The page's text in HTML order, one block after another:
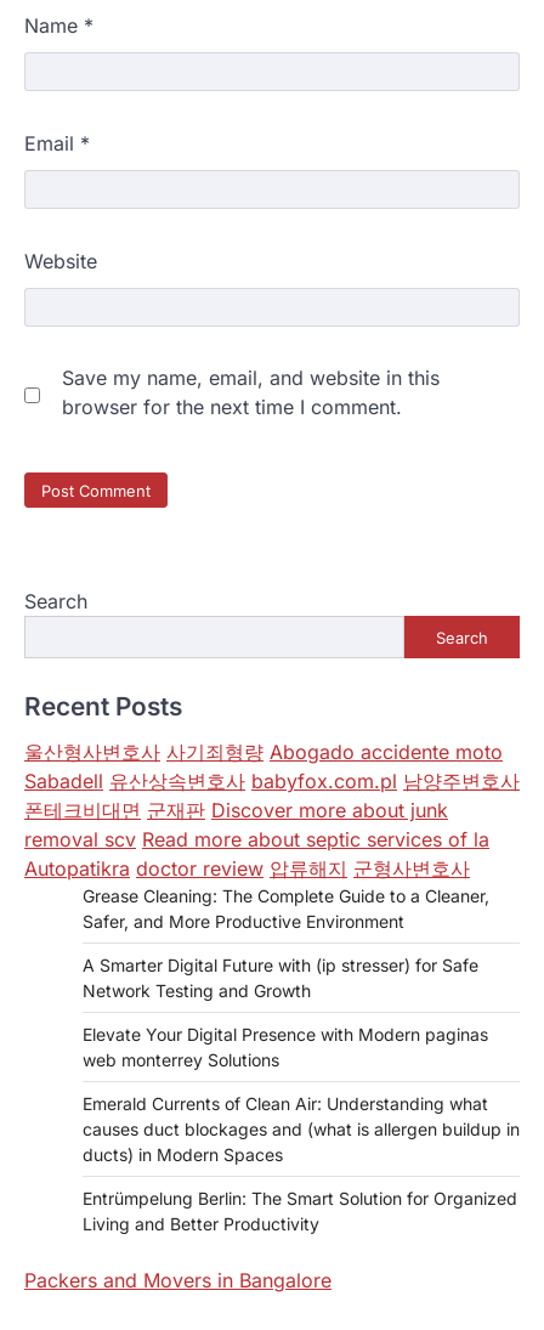
Name *
Email *
Website
Save my name, email, and website in this
browser for the next time I comment.
Search
Search
Recent Posts
울산형사변호사 사기죄형량 Abogado accidente moto
Sabadell 유산상속변호사 babyfox.com.pl 남양주변호사
폰테크비대면 군재판 Discover more about junk
removal scv Read more about septic services of la
Autopatikra doctor review 압류해지 군형사변호사
Grease Cleaning: The Complete Guide to a Cleaner,
Safer, and More Productive Environment
A Smarter Digital Future with (ip stresser) for Safe
Network Testing and Growth
Elevate Your Digital Presence with Modern paginas
web monterrey Solutions
Emerald Currents of Clean Air: Understanding what
causes duct blockages and (what is allergen buildup in
ducts) in Modern Spaces
Entrümpelung Berlin: The Smart Solution for Organized
Living and Better Productivity
Packers and Movers in Bangalore